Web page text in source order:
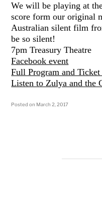
We will be playing at
score form our original
Australian silent film
be so silent!
7pm Treasury Theatre
Facebook event
Full Program and Ticket
Listen to Zulya and the
Posted on March 2, 2017